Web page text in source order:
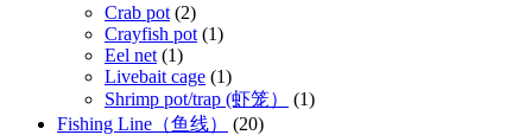
Crab pot (2)
Crayfish pot (1)
Eel net (1)
Livebait cage (1)
Shrimp pot/trap (虾笼）
(1)
Fishing Line（鱼线）
(20)